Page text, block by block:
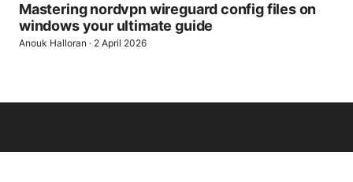
Mastering nordvpn wireguard config files on
windows your ultimate guide
Anouk Halloran · 2 April 2026